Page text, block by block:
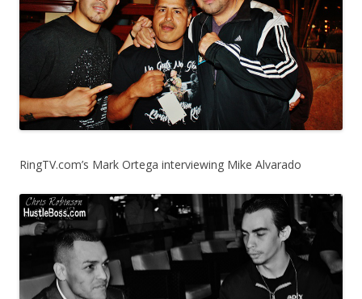
RingTV.com’s Mark Ortega interviewing Mike Alvarado